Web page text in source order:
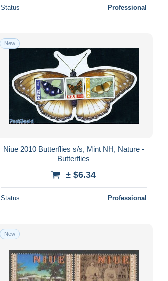
Status Professional
New
Niue 2010 Butterflies s/s, Mint NH, Nature -
Butterflies
± $6.34
Status Professional
New